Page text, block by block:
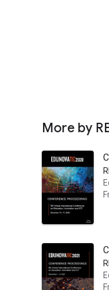
More by